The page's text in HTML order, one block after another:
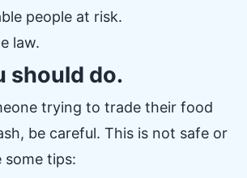
people at risk.
law.
should do.
trying to trade their food
be careful. This is not safe or
some tips: